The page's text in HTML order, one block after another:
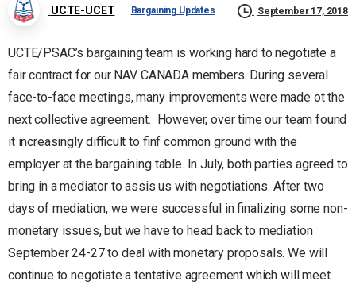
UCTE-UCET Bargaining Updates September 17, 2018
UCTE/PSAC’s bargaining team is working hard to negotiate a
fair contract for our NAV CANADA members. During several
face-to-face meetings, many improvements were made ot the
next collective agreement. However, over time our team found
it increasingly difficult to finf common ground with the
employer at the bargaining table. In July, both parties agreed to
bring in a mediator to assis us with negotiations. After two
days of mediation, we were successful in finalizing some non-
monetary issues, but we have to head back to mediation
September 24-27 to deal with monetary proposals. We will
continue to negotiate a tentative agreement which will meet